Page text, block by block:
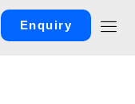
Enquiry